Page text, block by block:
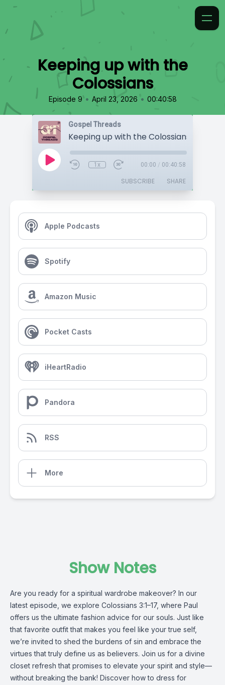
Keeping up with the
Colossians
Episode 9 • April 23, 2026 • 00:40:58
Gospel Threads
Keeping up with the Colossians
1x 00:00 / 00:40:58
SUBSCRIBE SHARE
Apple Podcasts
Spotify
Amazon Music
Pocket Casts
iHeartRadio
Pandora
RSS
More
Show Notes
Are you ready for a spiritual wardrobe makeover? In our
latest episode, we explore Colossians 3:1–17, where Paul
offers us the ultimate fashion advice for our souls. Just like
that favorite outfit that makes you feel like your true self,
we’re invited to shed the burdens of sin and embrace the
virtues that truly define us as believers. Join us for a divine
closet refresh that promises to elevate your spirit and style—
without breaking the bank! Discover how to dress for